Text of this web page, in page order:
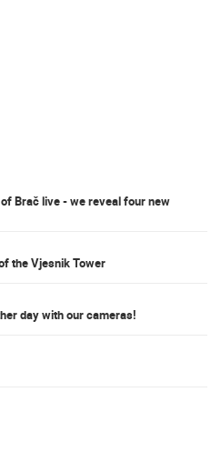
Brač live - we reveal four new
the Vjesnik Tower
day with our cameras!